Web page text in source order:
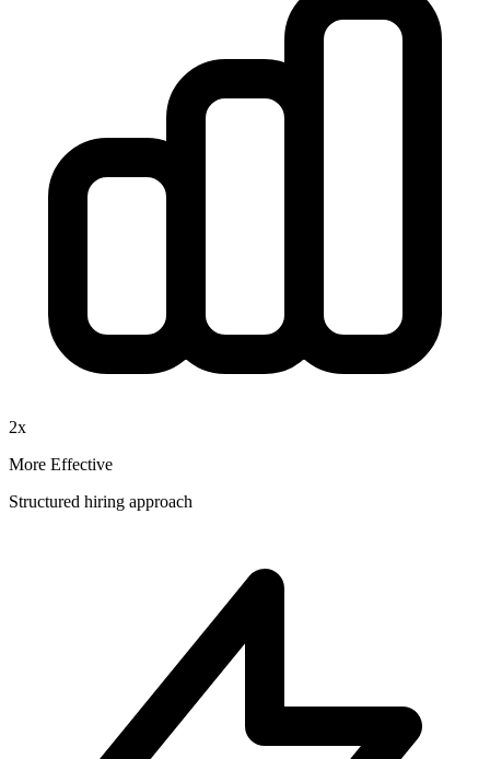
2x
More Effective
Structured hiring approach